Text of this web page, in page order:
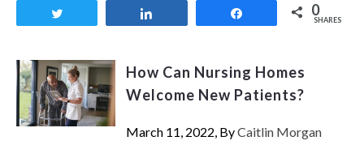
0
SHARES
How Can Nursing Homes
Welcome New Patients?
March 11, 2022, ByCaitlin Morgan